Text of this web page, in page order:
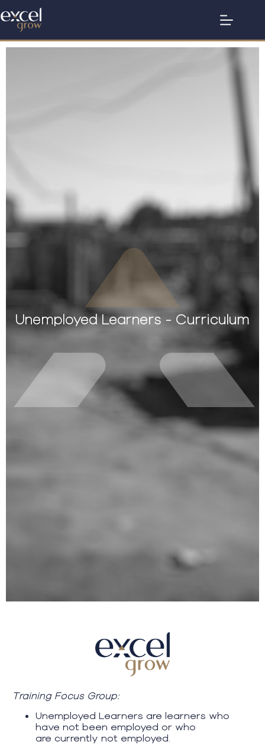
Unemployed Learners - Curriculum
Training Focus Group:
Unemployed Learners are learners who
have not been employed or who
are currently not employed.